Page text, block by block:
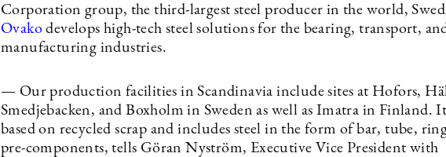
Corporation group, the third-largest steel producer in the world,
Ovakodevelops high-tech steel solutions for the bearing, transport,
manufacturing industries.
— Our production facilities in Scandinavia include sites at Hofors,
Smedjebacken, and Boxholm in Sweden as well as Imatra in Finland.
based on recycled scrap and includes steel in the form of bar, tube,
pre-components, tells Göran Nyström, Executive Vice President with